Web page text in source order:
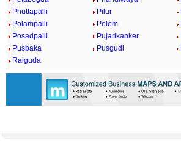
Phuttapalli
Pilur
Polampalli
Polem
Posadpalli
Pujarikanker
Pusbaka
Pusgudi
Raiguda